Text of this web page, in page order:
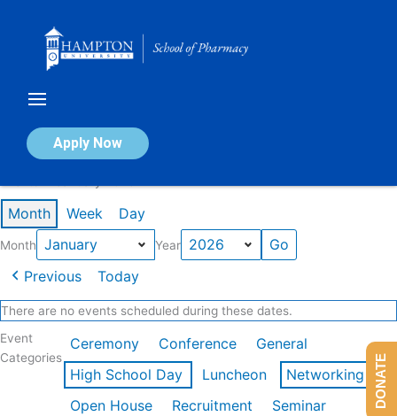
Apply Now
Calendar of Events
Month Week Day
Month Year
Previous Today
There are no events scheduled during these dates.
Event
Categories
Ceremony Conference
General
High School Day
Luncheon
Networking
Open House
Recruitment
Seminar
DONATE